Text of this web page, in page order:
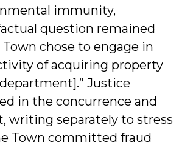
immunity,
question remained
chose to engage in
of acquiring property
Justice
in the concurrence and
writing separately to stress
Town committed fraud